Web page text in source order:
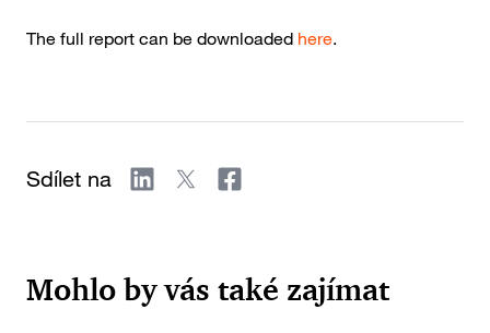
The full report can be downloaded here.
Sdílet na
Mohlo by vás také zajímat